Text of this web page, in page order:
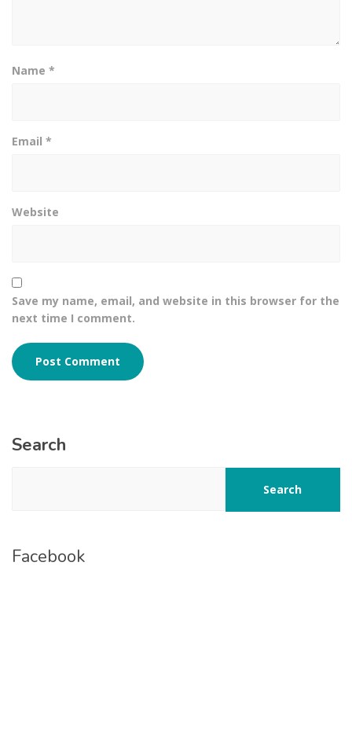
Name *
Email *
Website
Save my name, email, and website in this browser for the
next time I comment.
Search
Search
Facebook